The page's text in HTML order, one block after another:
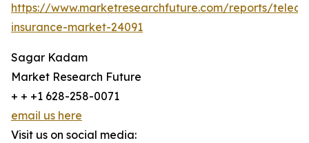
https://www.marketresearchfuture.com/reports/
insurance-market-24091
Sagar Kadam
Market Research Future
+ + +1 628-258-0071
email us here
Visit us on social media: